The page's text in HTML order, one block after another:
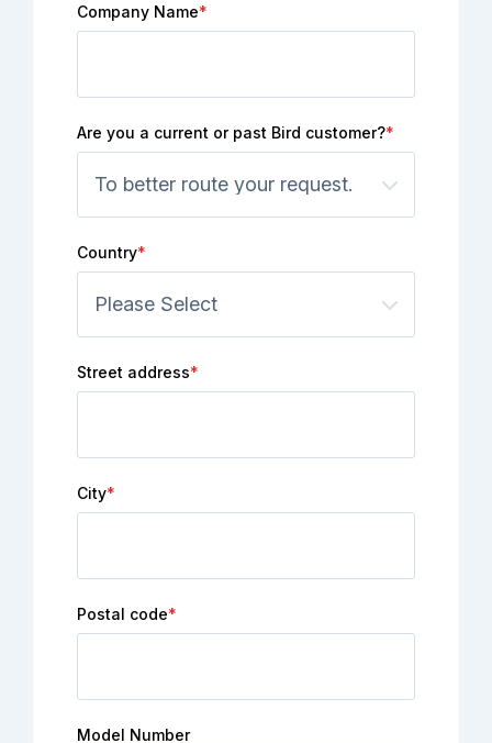
Company Name*
Are you a current or past Bird customer?*
Country*
Street address*
City*
Postal code*
Model Number